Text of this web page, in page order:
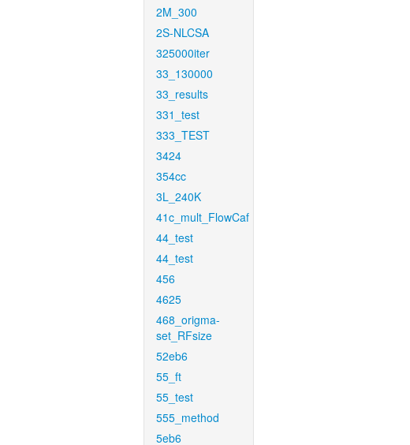
2M_300
2S-NLCSA
325000iter
33_130000
33_results
331_test
333_TEST
3424
354cc
3L_240K
41c_mult_FlowCaf
44_test
44_test
456
4625
468_origma-
set_RFsize
52eb6
55_ft
55_test
555_method
5eb6